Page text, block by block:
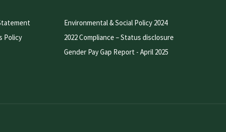
Policy
Environmental & Social Policy 2024
2022 Compliance – Status disclosure
Gender Pay Gap Report - April 2025